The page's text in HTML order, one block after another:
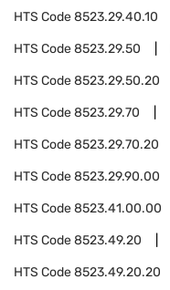
HTS Code8523.29.40.10
HTS Code8523.29.50
HTS Code8523.29.50.20
HTS Code8523.29.70
HTS Code8523.29.70.20
HTS Code8523.29.90.00
HTS Code8523.41.00.00
HTS Code8523.49.20
HTS Code8523.49.20.20